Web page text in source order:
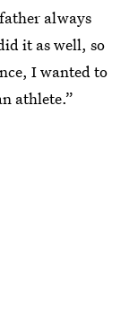
always
it as well, so
I wanted to
athlete.”